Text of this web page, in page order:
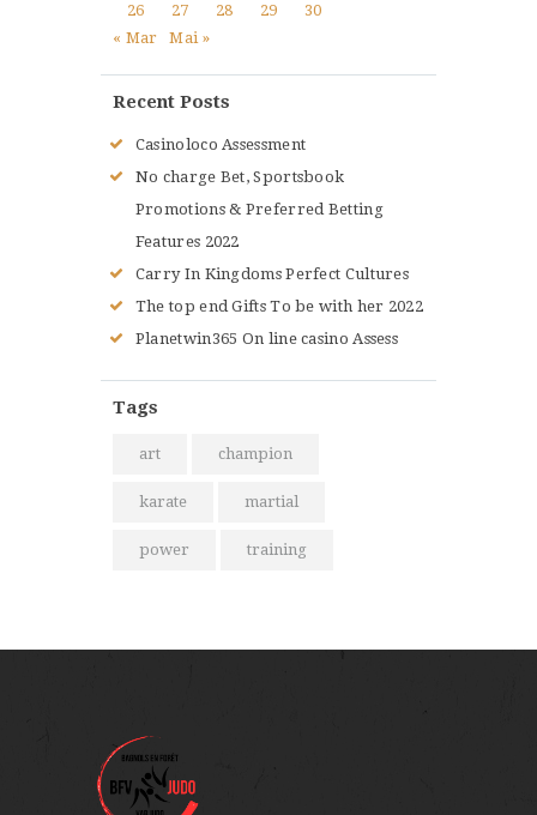
26
27 28 29
30
« Mar
Mai »
Recent Posts
Casinoloco Assessment
No charge Bet, Sportsbook
Promotions & Preferred Betting
Features 2022
Carry In Kingdoms Perfect Cultures
The top end Gifts To be with her 2022
Planetwin365 On line casino Assess
Tags
art champion
karate martial
power training